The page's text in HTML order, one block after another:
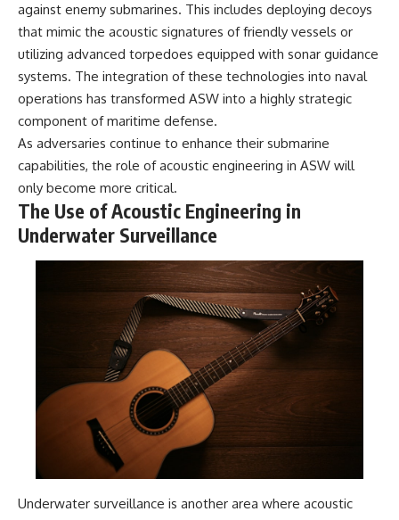
against enemy submarines. This includes deploying decoys
that mimic the acoustic signatures of friendly vessels or
utilizing advanced torpedoes equipped with sonar guidance
systems. The integration of these technologies into naval
operations has transformed ASW into a highly strategic
component of maritime defense.
As adversaries continue to enhance their submarine
capabilities, the role of acoustic engineering in ASW will
only become more critical.
The Use of Acoustic Engineering in
Underwater Surveillance
Underwater surveillance is another area where acoustic